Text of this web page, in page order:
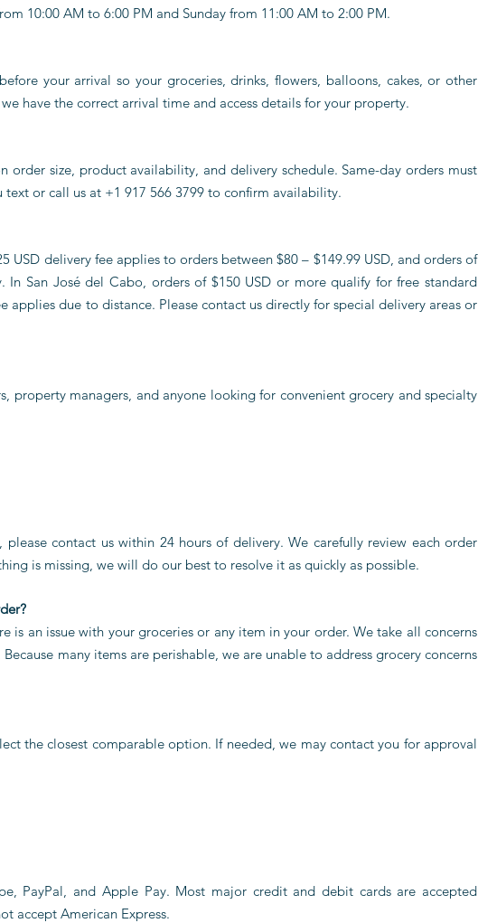
10:00 AM to 6:00 PM and Sunday from 11:00 AM to 2:00 PM.
your arrival so your groceries, drinks, flowers, balloons, cakes, or other
have the correct arrival time and access details for your property.
order size, product availability, and delivery schedule. Same-day orders must
or call us at +1 917 566 3799 to confirm availability.
USD delivery fee applies to orders between $80 – $149.99 USD, and orders of
San José del Cabo, orders of $150 USD or more qualify for free standard
applies due to distance. Please contact us directly for special delivery areas or
property managers, and anyone looking for convenient grocery and specialty
contact us within 24 hours of delivery. We carefully review each order
is missing, we will do our best to resolve it as quickly as possible.
is an issue with your groceries or any item in your order. We take all concerns
many items are perishable, we are unable to address grocery concerns
the closest comparable option. If needed, we may contact you for approval
PayPal, and Apple Pay. Most major credit and debit cards are accepted
accept American Express.